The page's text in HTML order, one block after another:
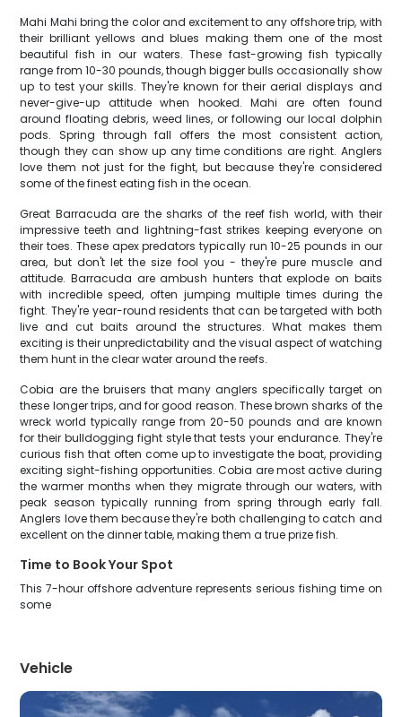
Mahi Mahi bring the color and excitement to any offshore trip, with
their brilliant yellows and blues making them one of the most
beautiful fish in our waters. These fast-growing fish typically
range from 10-30 pounds, though bigger bulls occasionally show
up to test your skills. They're known for their aerial displays and
never-give-up attitude when hooked. Mahi are often found
around floating debris, weed lines, or following our local dolphin
pods. Spring through fall offers the most consistent action,
though they can show up any time conditions are right. Anglers
love them not just for the fight, but because they're considered
some of the finest eating fish in the ocean.
Great Barracuda are the sharks of the reef fish world, with their
impressive teeth and lightning-fast strikes keeping everyone on
their toes. These apex predators typically run 10-25 pounds in our
area, but don't let the size fool you - they're pure muscle and
attitude. Barracuda are ambush hunters that explode on baits
with incredible speed, often jumping multiple times during the
fight. They're year-round residents that can be targeted with both
live and cut baits around the structures. What makes them
exciting is their unpredictability and the visual aspect of watching
them hunt in the clear water around the reefs.
Cobia are the bruisers that many anglers specifically target on
these longer trips, and for good reason. These brown sharks of the
wreck world typically range from 20-50 pounds and are known
for their bulldogging fight style that tests your endurance. They're
curious fish that often come up to investigate the boat, providing
exciting sight-fishing opportunities. Cobia are most active during
the warmer months when they migrate through our waters, with
peak season typically running from spring through early fall.
Anglers love them because they're both challenging to catch and
excellent on the dinner table, making them a true prize fish.
Time to Book Your Spot
This 7-hour offshore adventure represents serious fishing time on
some
Vehicle